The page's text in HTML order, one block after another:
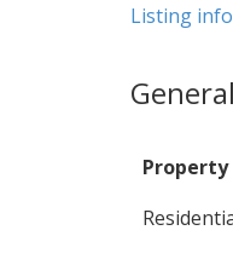
Listing
Property